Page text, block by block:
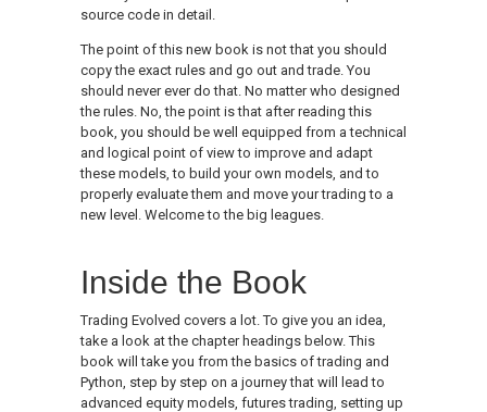
source code in detail.
The point of this new book is not that you should
copy the exact rules and go out and trade. You
should never ever do that. No matter who designed
the rules. No, the point is that after reading this
book, you should be well equipped from a technical
and logical point of view to improve and adapt
these models, to build your own models, and to
properly evaluate them and move your trading to a
new level. Welcome to the big leagues.
Inside the Book
Trading Evolved covers a lot. To give you an idea,
take a look at the chapter headings below. This
book will take you from the basics of trading and
Python, step by step on a journey that will lead to
advanced equity models, futures trading, setting up